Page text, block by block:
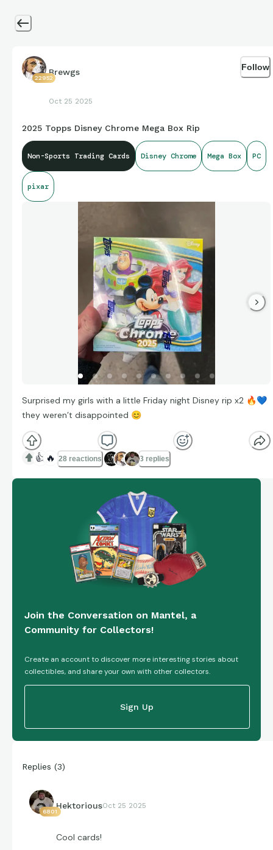
22952
Brewgs
Oct 25 2025
Follow
2025 Topps Disney Chrome Mega Box Rip
Non-Sports Trading Cards Disney Chrome Mega Box PC
pixar
Surprised my girls with a little Friday night Disney rip x2 🔥💙
they weren’t disappointed 😊
👍 🔥 28 reactions 3 replies
Join the Conversation on Mantel, a
Community for Collectors!
Create an account to discover more interesting stories about
collectibles, and share your own with other collectors.
Sign Up
Replies (3)
6801
HektoriousOct 25 2025
Cool cards!